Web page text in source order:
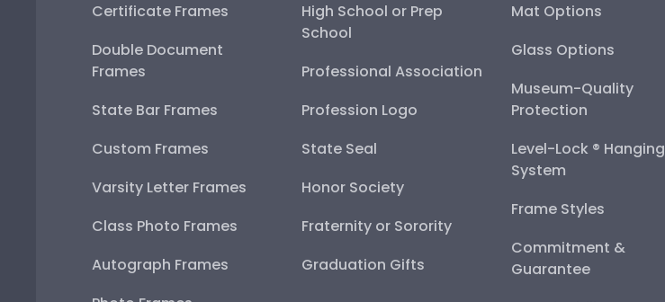
Certificate Frames
Double Document
Frames
State Bar Frames
Custom Frames
Varsity Letter Frames
Class Photo Frames
Autograph Frames
High School or Prep
School
Professional Association
Profession Logo
State Seal
Honor Society
Fraternity or Sorority
Graduation Gifts
Mat Options
Glass Options
Museum-Quality
Protection
Level-Lock ® Hanging
System
Frame Styles
Commitment &
Guarantee